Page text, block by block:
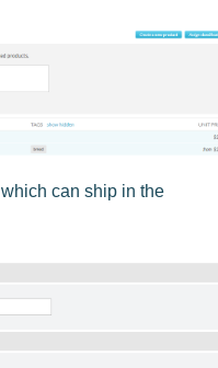
which can ship in the